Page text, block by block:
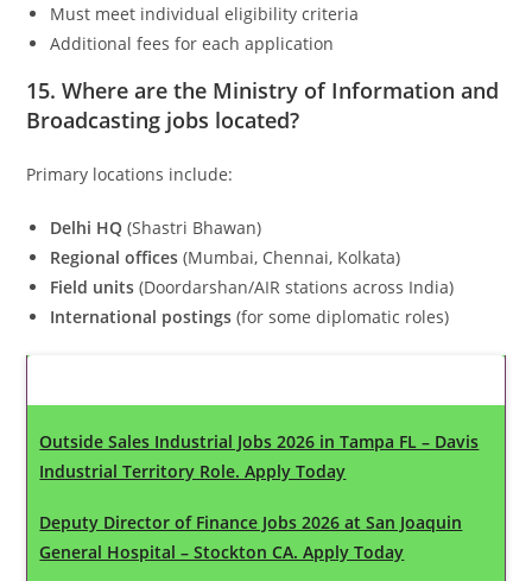
Must meet individual eligibility criteria
Additional fees for each application
15. Where are the Ministry of Information and
Broadcasting jobs located?
Primary locations include:
Delhi HQ (Shastri Bhawan)
Regional offices (Mumbai, Chennai, Kolkata)
Field units (Doordarshan/AIR stations across India)
International postings (for some diplomatic roles)
Outside Sales Industrial Jobs 2026 in Tampa FL – Davis
Industrial Territory Role. Apply Today
Deputy Director of Finance Jobs 2026 at San Joaquin
General Hospital – Stockton CA. Apply Today